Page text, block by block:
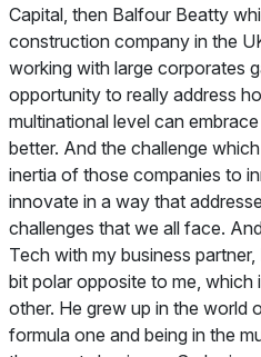
Capital, then Balfour Beatty
construction company in the
working with large corporates
opportunity to really address
multinational level can
better. And the challenge
inertia of those companies to
innovate in a way that
challenges that we all face.
Tech with my business
bit polar opposite to me,
other. He grew up in the world
formula one and being in the